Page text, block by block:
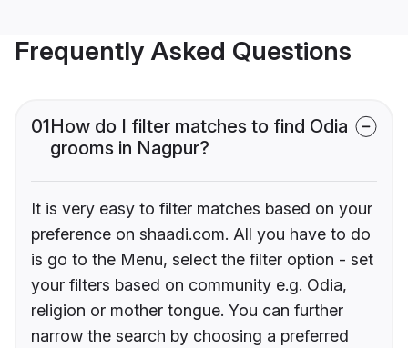
Frequently Asked Questions
01How do I filter matches to find Odia
grooms in Nagpur?
It is very easy to filter matches based on your
preference on shaadi.com. All you have to do
is go to the Menu, select the filter option - set
your filters based on community e.g. Odia,
religion or mother tongue. You can further
narrow the search by choosing a preferred